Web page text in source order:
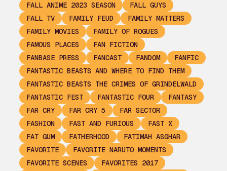
FALL ANIME 2023 SEASON
FALL GUYS
FALL TV
FAMILY FEUD
FAMILY MATTERS
FAMILY MOVIES
FAMILY OF ROGUES
FAMOUS PLACES
FAN FICTION
FANBASE PRESS
FANCAST FANDOM
FANFIC
FANTASTIC BEASTS AND WHERE TO FIND THEM
FANTASTIC BEASTS THE CRIMES OF GRINDELWALD
FANTASTIC FEST
FANTASTIC FOUR
FANTASY
FAR CRY
FAR CRY 5
FAR SECTOR
FASHION
FAST AND FURIOUS
FAST X
FAT GUM
FATHERHOOD
FATIMAH ASGHAR
FAVORITE
FAVORITE NARUTO MOMENTS
FAVORITE SCENES
FAVORITES 2017